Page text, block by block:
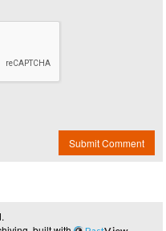
Submit Comment